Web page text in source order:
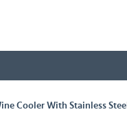
Cooler With Stainless Steel